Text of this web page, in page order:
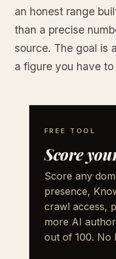
an honest range
than a precise
source. The goal is
a figure you have
FREE TOOL
Score
Score any
presence,
crawl access,
more AI
out of 100. No